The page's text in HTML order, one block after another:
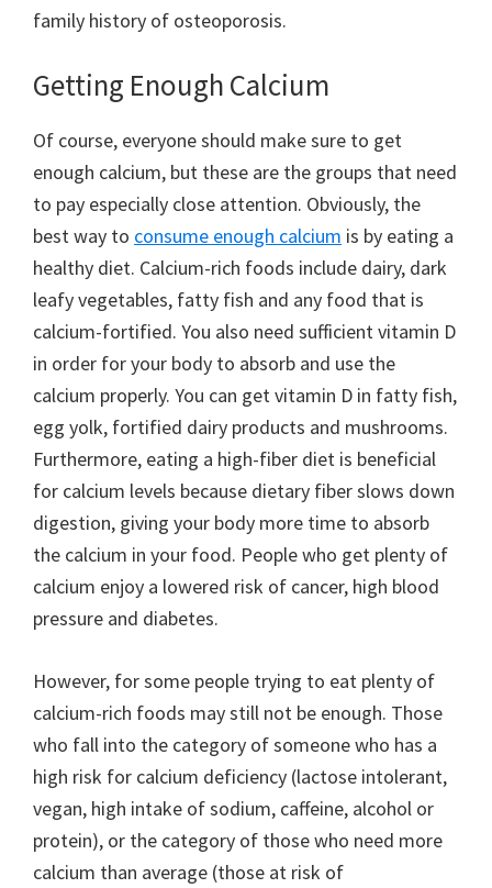
family history of osteoporosis.
Getting Enough Calcium
Of course, everyone should make sure to get
enough calcium, but these are the groups that need
to pay especially close attention. Obviously, the
best way to consume enough calcium is by eating a
healthy diet. Calcium-rich foods include dairy, dark
leafy vegetables, fatty fish and any food that is
calcium-fortified. You also need sufficient vitamin D
in order for your body to absorb and use the
calcium properly. You can get vitamin D in fatty fish,
egg yolk, fortified dairy products and mushrooms.
Furthermore, eating a high-fiber diet is beneficial
for calcium levels because dietary fiber slows down
digestion, giving your body more time to absorb
the calcium in your food. People who get plenty of
calcium enjoy a lowered risk of cancer, high blood
pressure and diabetes.
However, for some people trying to eat plenty of
calcium-rich foods may still not be enough. Those
who fall into the category of someone who has a
high risk for calcium deficiency (lactose intolerant,
vegan, high intake of sodium, caffeine, alcohol or
protein), or the category of those who need more
calcium than average (those at risk of